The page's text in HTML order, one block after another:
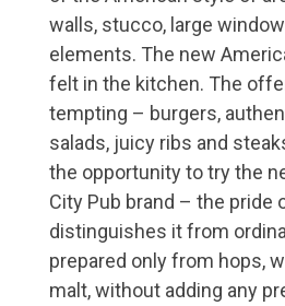
walls, stucco, large
elements. The new
felt in the kitchen. The
tempting – burgers,
salads, juicy ribs and
the opportunity to try the
City Pub brand – the pride
distinguishes it from
prepared only from hops,
malt, without adding any